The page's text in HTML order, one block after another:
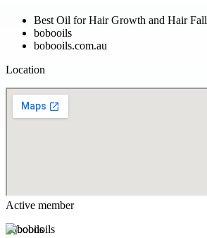
Best Oil for Hair Growth and Hair Fall
bobooils
bobooils.com.au
Location
Active member
bobooils